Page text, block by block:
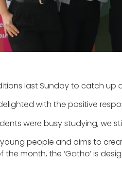
last Sunday to catch up
with the positive
were busy studying,
young people and aims to
month, the ‘Gatho’ is